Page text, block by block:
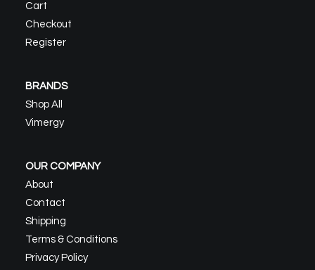
Cart
Checkout
Register
BRANDS
Shop All
Vimergy
OUR COMPANY
About
Contact
Shipping
Terms & Conditions
Privacy Policy